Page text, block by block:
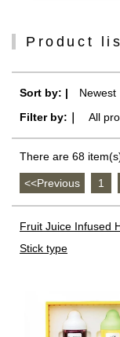
Product
Sort by: | Newest
Filter by:｜
All
There are 68
<<Previous 1
Fruit Juice Infused
Stick type